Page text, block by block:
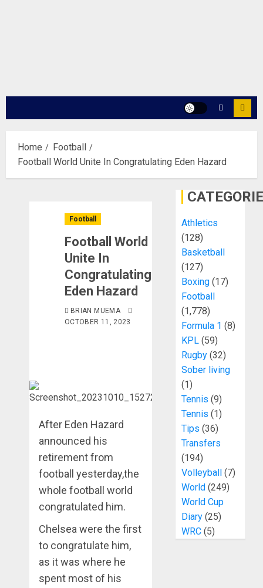
Home
Football
Football World Unite In Congratulating Eden Hazard
Football
Football World
Unite In
Congratulating
Eden Hazard
BRIAN MUEMA
OCTOBER 11, 2023
After Eden Hazard
announced his
retirement from
football yesterday,the
whole football world
congratulated him.
Chelsea were the first
to congratulate him,
as it was where he
spent most of his
Athletics
(128)
Basketball
(127)
Boxing(17)
Football
(1,778)
Formula 1 (8)
KPL(59)
Rugby(32)
Sober living
(1)
Tennis (9)
Tennis (1)
Tips (36)
Transfers
(194)
Volleyball(7)
World(249)
World Cup
Diary(25)
WRC(5)